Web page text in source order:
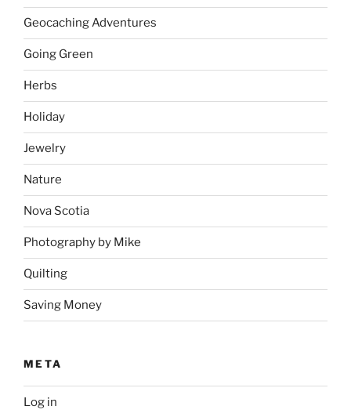
Geocaching Adventures
Going Green
Herbs
Holiday
Jewelry
Nature
Nova Scotia
Photography by Mike
Quilting
Saving Money
META
Log in